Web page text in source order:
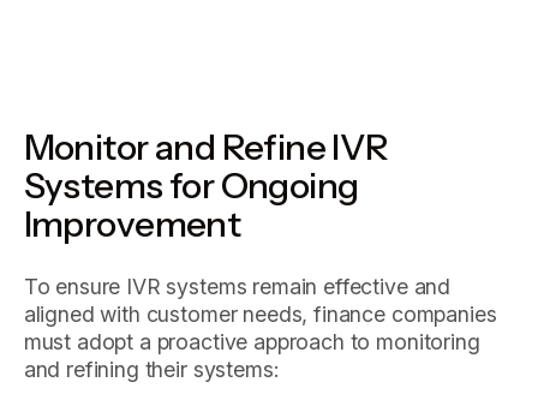
Monitor and Refine IVR
Systems for Ongoing
Improvement
To ensure IVR systems remain effective and
aligned with customer needs, finance companies
must adopt a proactive approach to monitoring
and refining their systems: